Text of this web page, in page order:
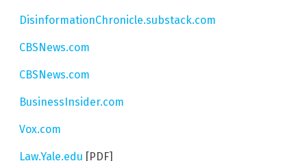
DisinformationChronicle.substack.com
CBSNews.com
CBSNews.com
BusinessInsider.com
Vox.com
Law.Yale.edu [PDF]